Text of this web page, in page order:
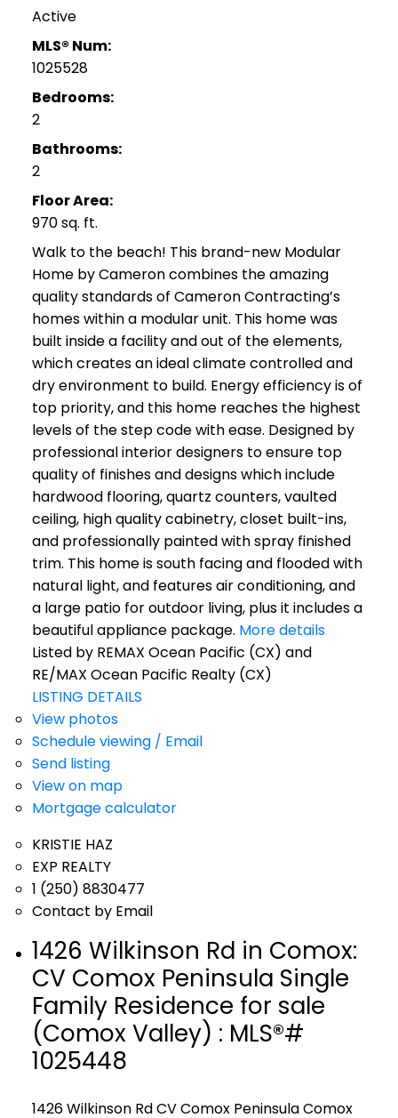
Active
MLS® Num:
1025528
Bedrooms:
2
Bathrooms:
2
Floor Area:
970 sq. ft.
Walk to the beach! This brand-new Modular
Home by Cameron combines the amazing
quality standards of Cameron Contracting’s
homes within a modular unit. This home was
built inside a facility and out of the elements,
which creates an ideal climate controlled and
dry environment to build. Energy efficiency is of
top priority, and this home reaches the highest
levels of the step code with ease. Designed by
professional interior designers to ensure top
quality of finishes and designs which include
hardwood flooring, quartz counters, vaulted
ceiling, high quality cabinetry, closet built-ins,
and professionally painted with spray finished
trim. This home is south facing and flooded with
natural light, and features air conditioning, and
a large patio for outdoor living, plus it includes a
beautiful appliance package. More details
Listed by REMAX Ocean Pacific (CX) and
RE/MAX Ocean Pacific Realty (CX)
LISTING DETAILS
View photos
Schedule viewing / Email
Send listing
View on map
Mortgage calculator
KRISTIE HAZ
EXP REALTY
1 (250) 8830477
Contact by Email
1426 Wilkinson Rd in Comox:
CV Comox Peninsula Single
Family Residence for sale
(Comox Valley) : MLS®#
1025448
1426 Wilkinson RdCV Comox PeninsulaComox